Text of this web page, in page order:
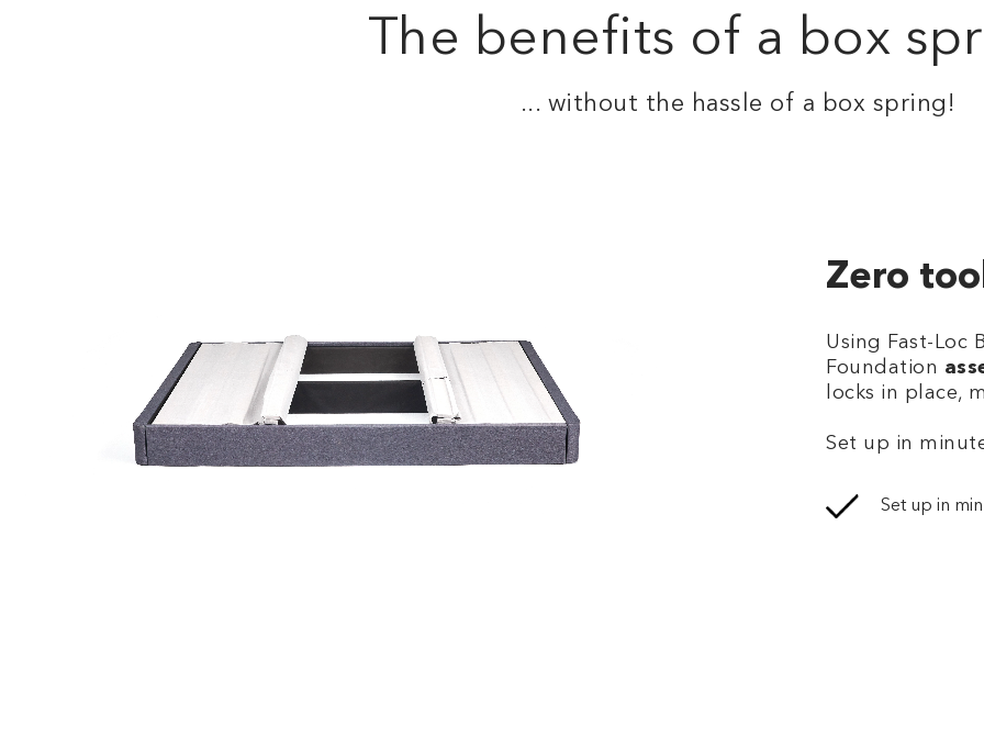
The benefits of a box
... without the hassle of a box spring!
Zero
Using Fast-Loc
Foundation
locks in place,
Set up in
Set up in